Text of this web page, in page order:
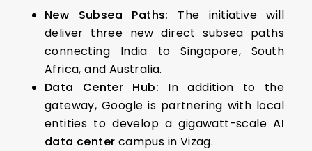
New Subsea Paths: The initiative will
deliver three new direct subsea paths
connecting India to Singapore, South
Africa, and Australia.
Data Center Hub: In addition to the
gateway, Google is partnering with local
entities to develop a gigawatt-scaleAI
data center campus in Vizag.